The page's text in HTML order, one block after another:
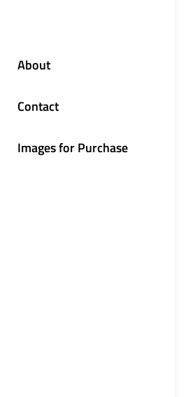
About
Contact
Images for Purchase